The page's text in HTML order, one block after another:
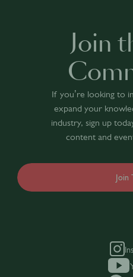
Join
If you’re looking to
expand your
industry, sign up
content and
Join